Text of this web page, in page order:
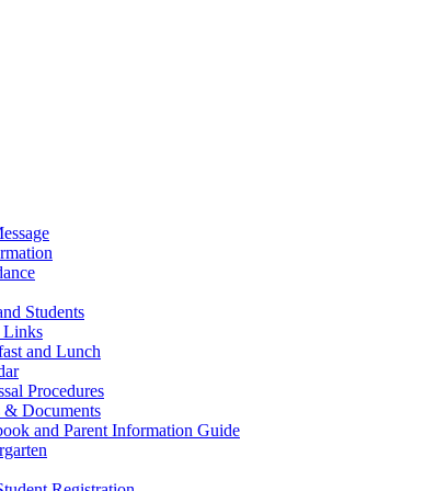
Students
Links
and Lunch
Procedures
& Documents
and Parent Information Guide